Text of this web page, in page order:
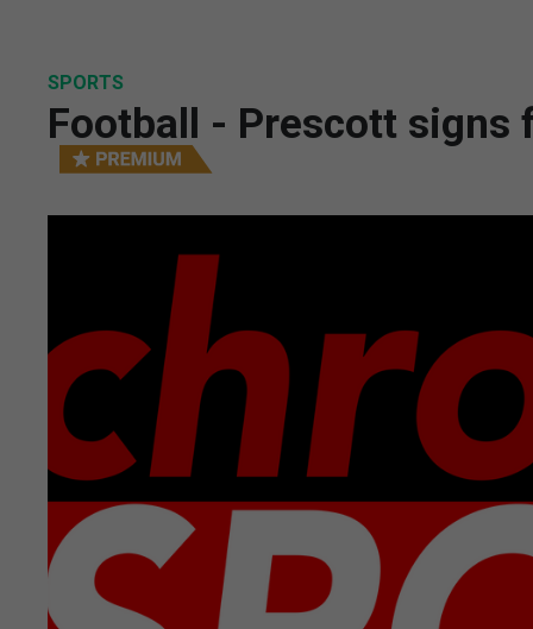
SPORTS
Football - Prescott signs